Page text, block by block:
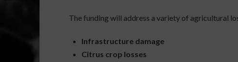
The funding will address a variety of agricultural
Infrastructure damage
Citrus crop losses